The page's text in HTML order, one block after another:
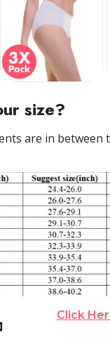
size?
are in between
Click